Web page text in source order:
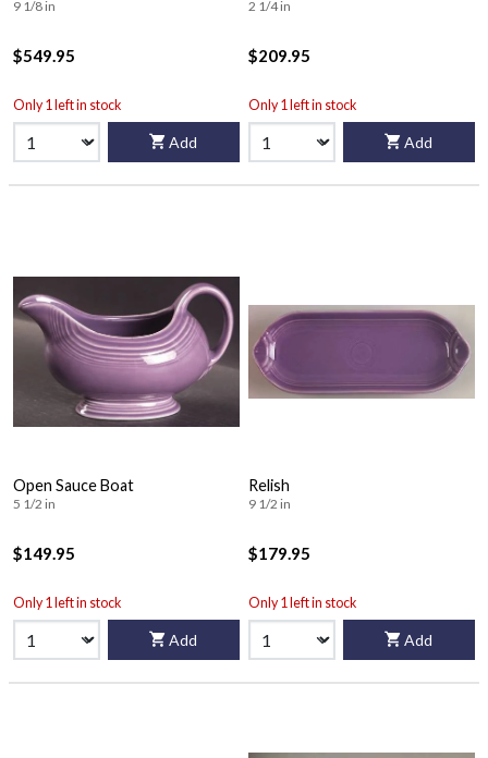
9 1/8 in
$549.95
Only 1 left in stock
Add
2 1/4 in
$209.95
Only 1 left in stock
Add
Open Sauce Boat
5 1/2 in
$149.95
Only 1 left in stock
Add
Relish
9 1/2 in
$179.95
Only 1 left in stock
Add